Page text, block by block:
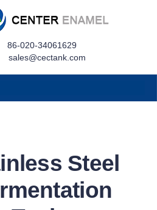
sales@cectank.com
86-020-34061629
Steel